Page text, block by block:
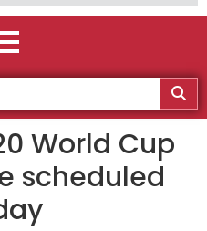
World Cup
scheduled